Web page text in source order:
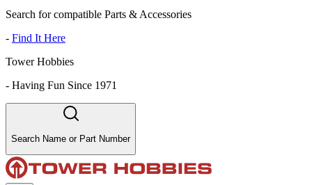
Search for compatible Parts & Accessories
- Find It Here
Tower Hobbies
- Having Fun Since 1971
Search Name or Part Number